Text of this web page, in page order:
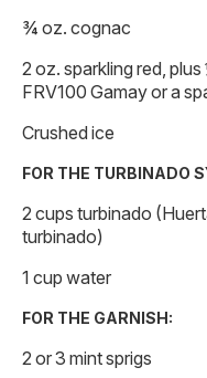
¾ oz. cognac
2 oz. sparkling red,
FRV100 Gamay or a
Crushed ice
FOR THE TURBINADO
2 cups turbinado
turbinado)
1 cup water
FOR THE GARNISH:
2 or 3 mint sprigs